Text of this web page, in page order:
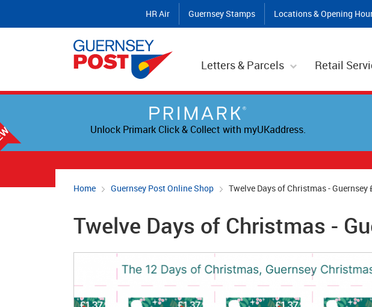
HR Air Guernsey Stamps Locations & Opening
Letters & Parcels Retail
Unlock Primark Click & Collect with myUKaddress.
Home Guernsey Post Online Shop Twelve Days of Christmas -
Twelve Days of Christmas -